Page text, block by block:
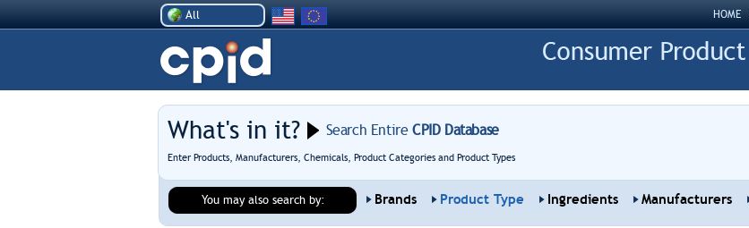
All HOME
What's in it? Search EntireCPID Database
Enter Products, Manufacturers, Chemicals, Product Categories and Product Types
You may also search by: Brands Product Type Ingredients Manufacturers